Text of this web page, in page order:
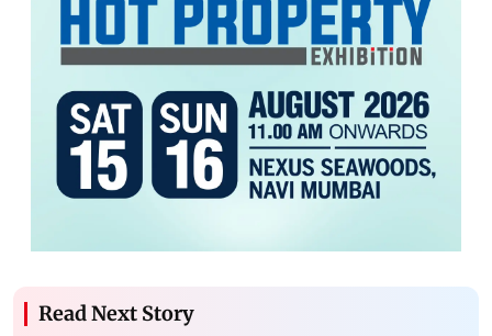
Read Next Story